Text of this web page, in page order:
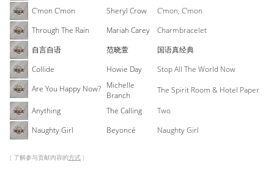
C'mon C'mon
Sheryl Crow
C'mon, C'mon
Through The Rain
Mariah Carey
Charmbracelet
自言自语
范晓萱
国语真经典
Collide
Howie Day
Stop All The World Now
Are You Happy Now?
Michelle
Branch
The Spirit Room & Hotel Paper
Anything
The Calling
Two
Naughty Girl
Beyoncé Naughty Girl
( 了解参与贡献内容的方式)